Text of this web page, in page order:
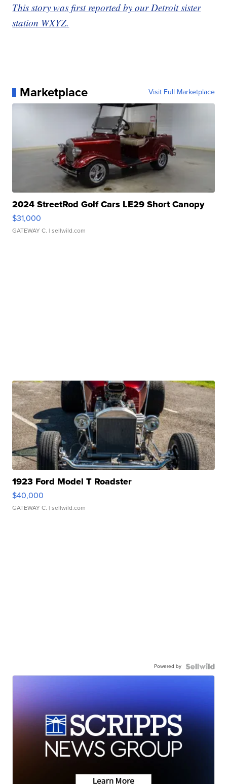
This story was first reported by our Detroit sister
station WXYZ.
Marketplace Visit Full Marketplace
2024 StreetRod Golf Cars LE29 Short Canopy
$31,000
GATEWAY C. | sellwild.com
1923 Ford Model T Roadster
$40,000
GATEWAY C. | sellwild.com
Powered by